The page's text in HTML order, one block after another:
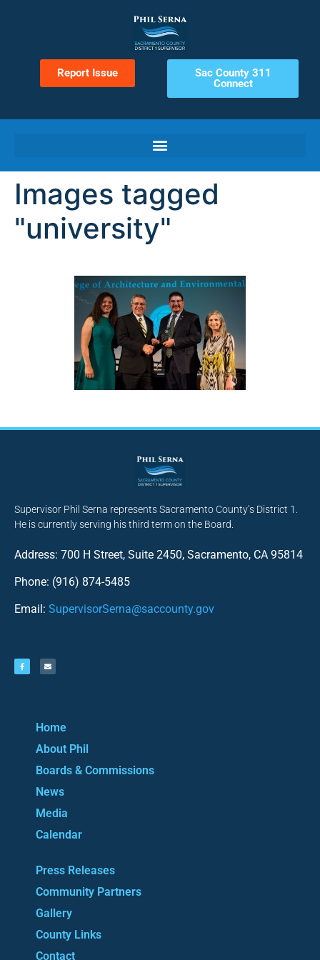
Report Issue
Sac County 311
Connect
Images tagged
"university"
Supervisor Phil Serna represents Sacramento County’s District 1.
He is currently serving his third term on the Board.
Address: 700 H Street, Suite 2450, Sacramento, CA 95814
Phone: (916) 874-5485
Email: SupervisorSerna@saccounty.gov
Home
About Phil
Boards & Commissions
News
Media
Calendar
Press Releases
Community Partners
Gallery
County Links
Contact